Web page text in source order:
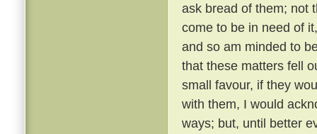
ask bread of them; not
come to be in need of
and so am minded to
that these matters fell
small favour, if they
with them, I would
ways; but, until better